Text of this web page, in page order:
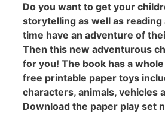
Do you want to get your
storytelling as well as reading
time have an adventure of
Then this new adventurous
for you! The book has a
free printable paper toys
characters, animals, vehicles
Download the paper play set